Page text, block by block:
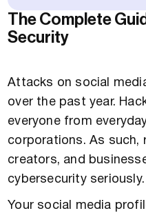
The Complete
Security
Attacks on social
over the past year.
everyone from
corporations. As such,
creators, and
cybersecurity seriously.
Your social media